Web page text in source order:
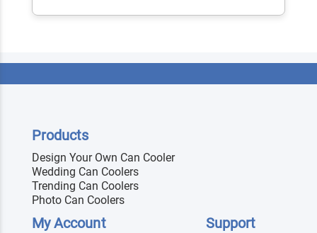
Products
Design Your Own Can Cooler
Wedding Can Coolers
Trending Can Coolers
Photo Can Coolers
My Account Support